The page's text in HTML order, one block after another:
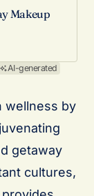
Makeup
AI-generated
wellness by
getaway
cultures,